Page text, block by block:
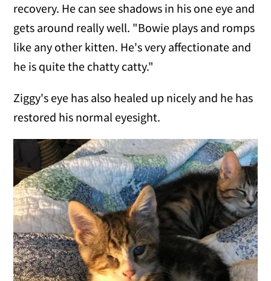
recovery. He can see shadows in his one eye and
gets around really well. "Bowie plays and romps
like any other kitten. He's very affectionate and
he is quite the chatty catty."
Ziggy's eye has also healed up nicely and he has
restored his normal eyesight.